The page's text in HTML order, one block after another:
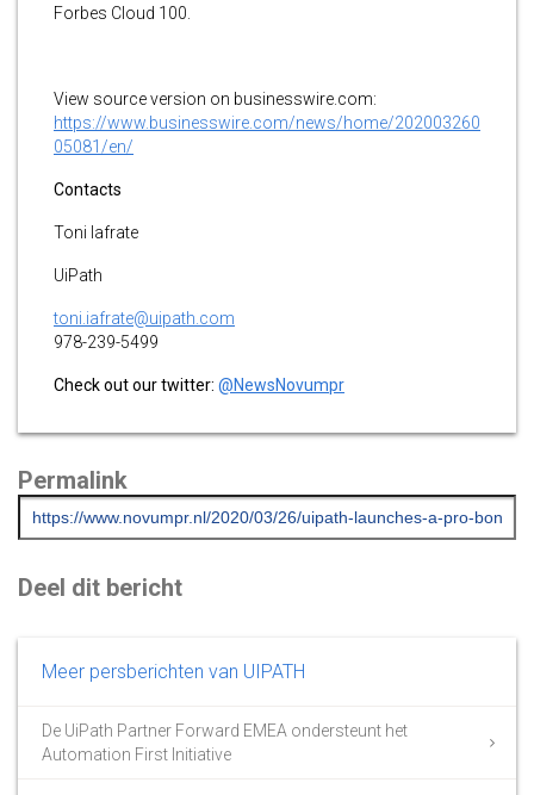
Forbes Cloud 100.
View source version on businesswire.com:
https://www.businesswire.com/news/home/202003260
05081/en/
Contacts
Toni Iafrate
UiPath
toni.iafrate@uipath.com
978-239-5499
Check out our twitter: @NewsNovumpr
Permalink
Deel dit bericht
Meer persberichten van UIPATH
De UiPath Partner Forward EMEA ondersteunt het
Automation First Initiative